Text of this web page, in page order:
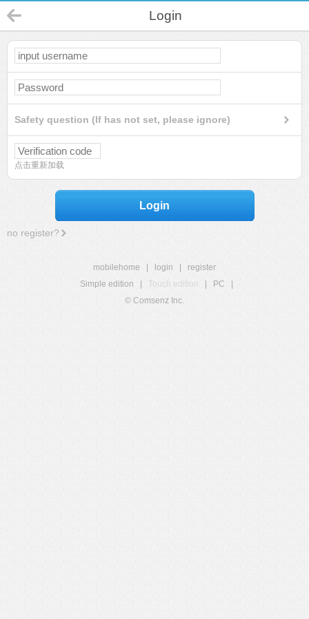
Login
Safety question (If has not set, please ignore)
点击重新加载
Login
no register?
mobilehome login
register
Simple edition
Touch edition PC
© Comsenz Inc.